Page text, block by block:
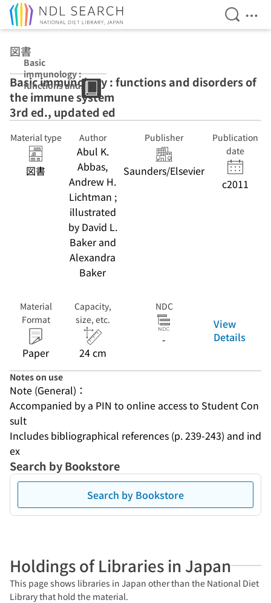
Open
図書
Basic
immunology :
functions and
disorders of the
immune system
3rd ed., updated
Basic immunology : functions and disorders of
the immune system
3rd ed., updated ed
Material type
図書
Author
Abul K.
Abbas,
Andrew H.
Lichtman ;
illustrated
by David L.
Baker and
Alexandra
Baker
Publisher
Saunders/Elsevier
Publication
date
c2011
Material
Format
Paper
Capacity,
size, etc.
24 cm
NDC
-
View
Details
Notes on use
Note (General)：
Accompanied by a PIN to online access to Student Con
sult
Includes bibliographical references (p. 239-243) and ind
ex
Search by Bookstore
Search by Bookstore
Holdings of Libraries in Japan
This page shows libraries in Japan other than the National Diet
Library that hold the material.